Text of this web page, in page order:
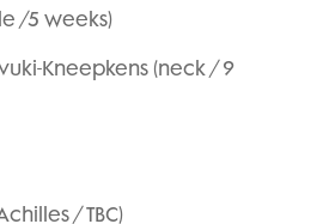
/5 weeks)
Kneepkens (neck / 9
/ TBC)